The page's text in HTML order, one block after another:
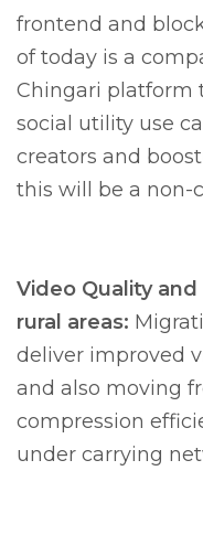
frontend and
of today is a
Chingari platform
social utility use
creators and
this will be a non-
Video Quality
rural areas:
deliver improved
and also moving
compression
under carrying